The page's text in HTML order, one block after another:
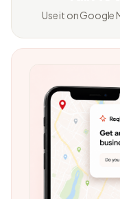
Use it on Google